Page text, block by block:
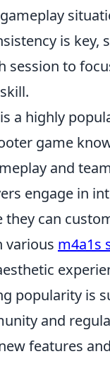
is key,
session to
a highly
game
and
engage in
they can
various m4a1s
popularity is
and
features